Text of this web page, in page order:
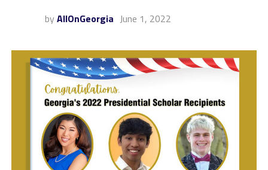
by AllOnGeorgia June 1, 2022